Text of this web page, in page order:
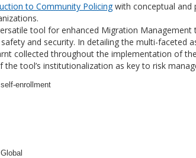
to Community Policingwith conceptual and
tool for enhanced Migration
and security. In detailing the multi-faceted
collected throughout the implementation of
tool’s institutionalization as key to risk
enrollment
Global